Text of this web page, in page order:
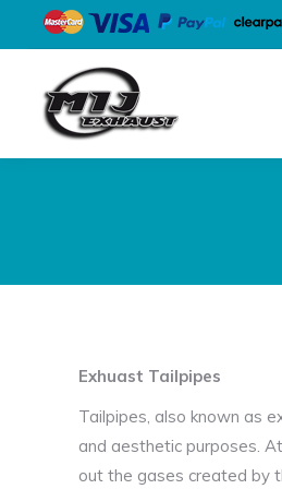
Exhuast Tailpipes
Tailpipes, also known as
and aesthetic purposes.
out the gases created by